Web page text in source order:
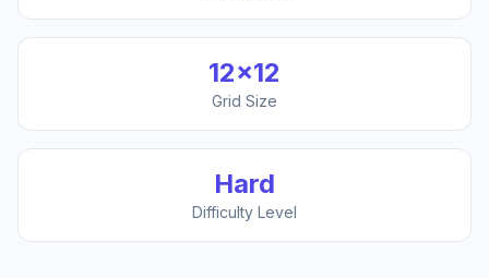
12×12
Grid Size
Hard
Difficulty Level